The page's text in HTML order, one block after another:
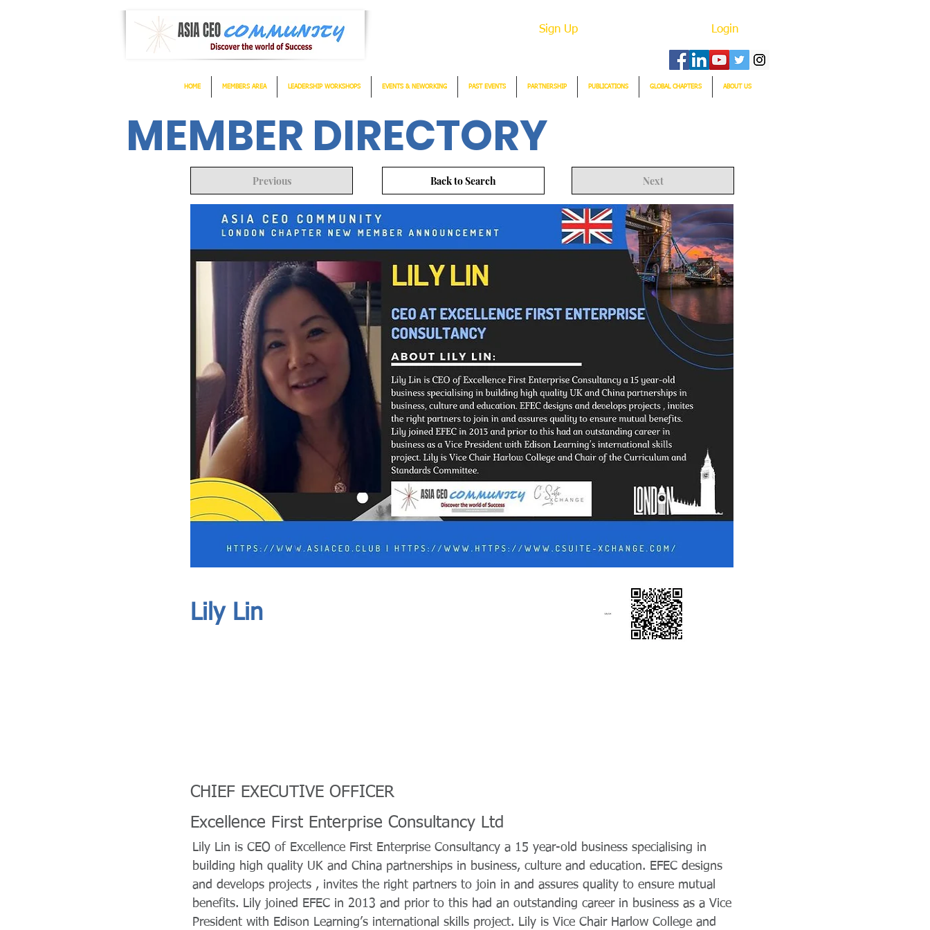
Sign Up Login
HOME MEMBERS AREA LEADERSHIP WORKSHOPS EVENTS & NEWORKING PAST EVENTS PARTNERSHIP PUBLICATIONS GLOBAL CHAPTERS ABOUT US
In Progress
MEMBER DIRECTORY
Previous Back to Search Next
Send
ASIA CEO COMMUNITY - MEET OUR MEMBER
Lily Lin
CHIEF EXECUTIVE OFFICER
Excellence First Enterprise Consultancy Ltd
Lily Lin is CEO of Excellence First Enterprise Consultancy a 15 year-old business specialising in
building high quality UK and China partnerships in business, culture and education. EFEC designs
and develops projects , invites the right partners to join in and assures quality to ensure mutual
benefits. Lily joined EFEC in 2013 and prior to this had an outstanding career in business as a Vice
President with Edison Learning’s international skills project. Lily is Vice Chair Harlow College and